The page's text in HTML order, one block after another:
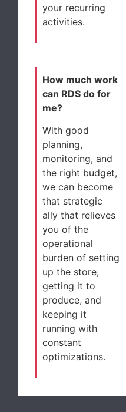
your recurring
activities.
How much work
can RDS do for
me?
With good
planning,
monitoring, and
the right budget,
we can become
that strategic
ally that relieves
you of the
operational
burden of setting
up the store,
getting it to
produce, and
keeping it
running with
constant
optimizations.